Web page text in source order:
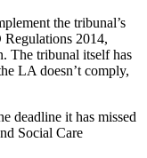
the tribunal’s
2014,
The tribunal itself has
LA doesn’t comply,
deadline it has missed
Social Care